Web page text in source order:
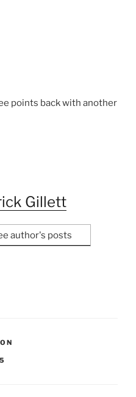
points back with another
Gillett
author's posts